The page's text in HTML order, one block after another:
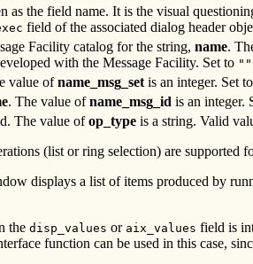
as the field name. It is the visual
field of the associated dialog header
Facility catalog for the string, name.
with the Message Facility. Set to ""
value ofname_msg_set is an integer. Set to
. The value ofname_msg_id is an integer.
The value ofop_type is a string. Valid
(list or ring selection) are supported
displays a list of items produced by
the disp_values or aix_values field is
function can be used in this case,